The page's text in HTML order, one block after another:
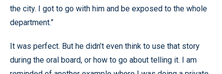
the city. I got to go with him and be exposed to the whole
department.”
It was perfect. But he didn’t even think to use that story
during the oral board, or how to go about telling it. I am